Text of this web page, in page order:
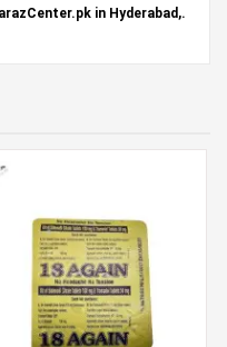
in Hyderabad,.